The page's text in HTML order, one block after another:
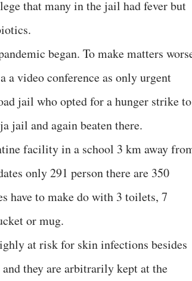
that many in the jail had fever but
began. To make matters
a video conference as only urgent
jail who opted for a hunger strike to
jail and again beaten there.
facility in a school 3 km away
only 291 person there are 350
have to make do with 3 toilets, 7
or mug.
at risk for skin infections besides
they are arbitrarily kept at the